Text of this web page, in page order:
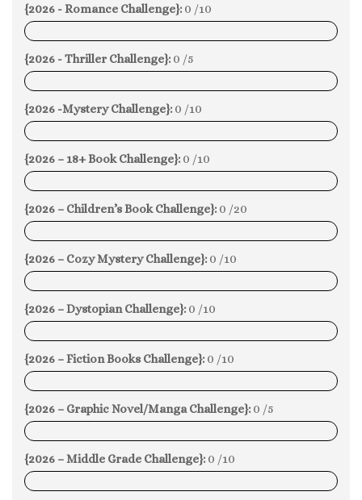
{2026 - Romance Challenge}: 0 /10
0%
{2026 - Thriller Challenge}: 0 /5
0%
{2026 -Mystery Challenge}: 0 /10
0%
{2026 – 18+ Book Challenge}: 0 /10
0%
{2026 – Children’s Book Challenge}: 0 /20
0%
{2026 – Cozy Mystery Challenge}: 0 /10
0%
{2026 – Dystopian Challenge}: 0 /10
0%
{2026 – Fiction Books Challenge}: 0 /10
0%
{2026 – Graphic Novel/Manga Challenge}: 0 /5
0%
{2026 – Middle Grade Challenge}: 0 /10
0%